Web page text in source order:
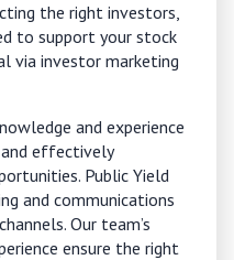
the right investors,
to support your stock
via investor marketing
and experience
effectively
Public Yield
and communications
Our team’s
ensure the right